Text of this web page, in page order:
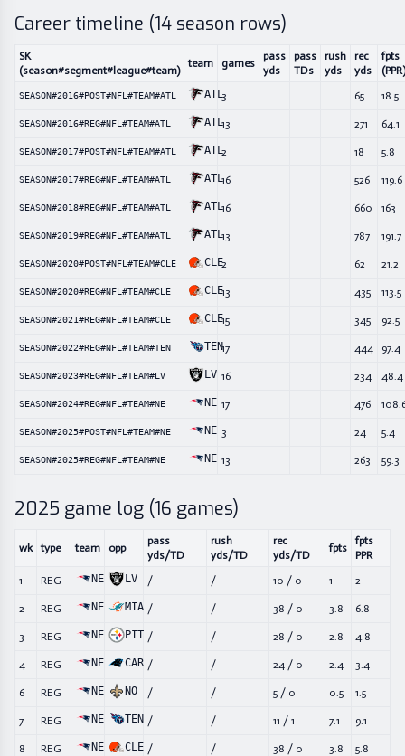
Career timeline (14 season rows)
SK
(season#segment#league#team)
team games
pass
yds
pass
TDs
rush
yds
rec
yds
fpts
(PPR)
SEASON#2016#POST#NFL#TEAM#ATL ATL3 65 18.5
SEASON#2016#REG#NFL#TEAM#ATL ATL13 271 64.1
SEASON#2017#POST#NFL#TEAM#ATL ATL2 18 5.8
SEASON#2017#REG#NFL#TEAM#ATL ATL16 526 119.6
SEASON#2018#REG#NFL#TEAM#ATL ATL16 660 163
SEASON#2019#REG#NFL#TEAM#ATL ATL13 787 191.7
SEASON#2020#POST#NFL#TEAM#CLE CLE2 62 21.2
SEASON#2020#REG#NFL#TEAM#CLE CLE13 435 113.5
SEASON#2021#REG#NFL#TEAM#CLE CLE15 345 92.5
SEASON#2022#REG#NFL#TEAM#TEN TEN17 444 97.4
SEASON#2023#REG#NFL#TEAM#LV LV 16 234 48.4
SEASON#2024#REG#NFL#TEAM#NE NE 17 476
SEASON#2025#POST#NFL#TEAM#NE NE 3 24 5.4
SEASON#2025#REG#NFL#TEAM#NE NE 13 263 59.3
2025 game log (16 games)
wk type team opp
pass
yds/TD
rush
yds/TD
rec
yds/TD
fpts
fpts
PPR
1
REG NE LV / / 10 / 0 1 2
2 REG NE MIA / / 38 / 0 3.8 6.8
3 REG NE PIT / / 28 / 0 2.8 4.8
4 REG NE CAR / / 24 / 0 2.4 3.4
6 REG NE NO / / 5 / 0 0.5 1.5
7 REG NE TEN / / 11 / 1 7.1 9.1
8 REG NE CLE / / 38 / 0 3.8 5.8